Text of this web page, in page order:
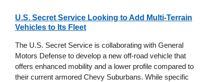
U.S. Secret Service Looking to Add Multi-Terrain
Vehicles to Its Fleet
The U.S. Secret Service is collaborating with General
Motors Defense to develop a new off-road vehicle that
offers enhanced mobility and a lower profile compared to
their current armored Chevy Suburbans. While specific